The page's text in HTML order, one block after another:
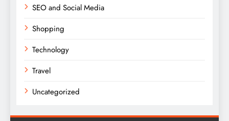
SEO and Social Media
Shopping
Technology
Travel
Uncategorized